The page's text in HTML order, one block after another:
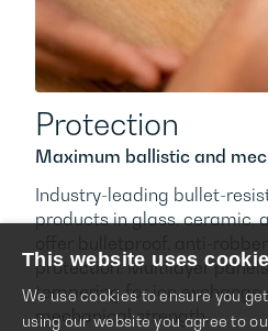
Protection
Maximum ballistic and
Industry-leading bullet-
products in glass, ceramic,
offer bulletproof, anti-
protection. Multilayer
tempering for ion exchange
mechanical strength.
This website uses
We use cookies to ensure you
using our website you agree to